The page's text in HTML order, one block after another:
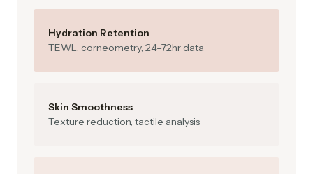
Hydration Retention
TEWL, corneometry, 24–72hr data
Skin Smoothness
Texture reduction, tactile analysis